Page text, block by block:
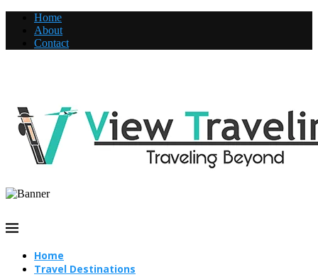
Home
About
Contact
Home
Travel Destinations